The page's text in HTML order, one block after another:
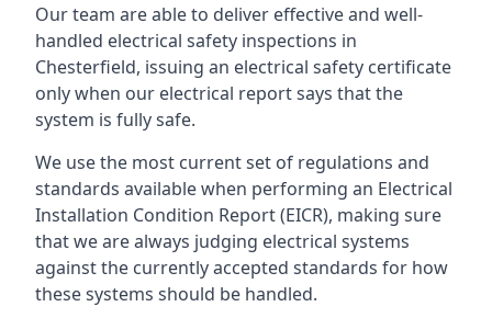
Our team are able to deliver effective and well-
handled electrical safety inspections in
Chesterfield, issuing an electrical safety certificate
only when our electrical report says that the
system is fully safe.
We use the most current set of regulations and
standards available when performing an Electrical
Installation Condition Report (EICR), making sure
that we are always judging electrical systems
against the currently accepted standards for how
these systems should be handled.